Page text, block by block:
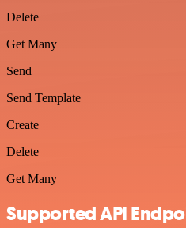
Delete
Get Many
Send
Send Template
Create
Delete
Get Many
Supported API